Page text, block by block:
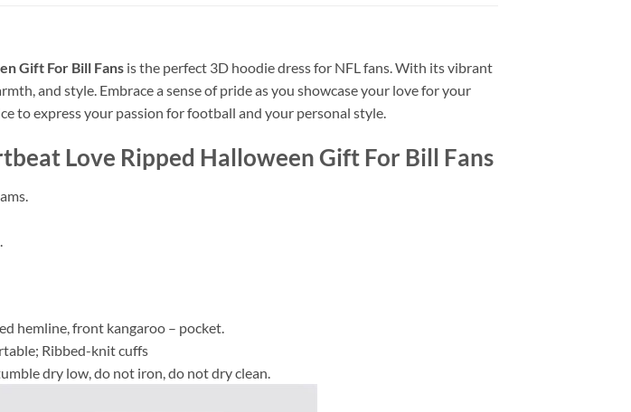
Gift For Bill Fans is the perfect 3D hoodie dress for NFL fans. With its vibrant
and style. Embrace a sense of pride as you showcase your love for your
to express your passion for football and your personal style.
Love Ripped Halloween Gift For Bill Fans
hemline, front kangaroo – pocket.
Ribbed-knit cuffs
dry low, do not iron, do not dry clean.